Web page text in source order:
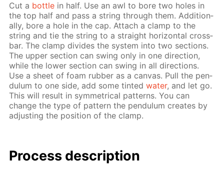
Cut a bot­tle in half. Use an awl to bore two holes in
the top half and pass a string through them. Ad­di­tion­
al­ly, bore a hole in the cap. At­tach a clamp to the
string and tie the string to a straight hor­i­zon­tal cross­
bar. The clamp di­vides the sys­tem into two sec­tions.
The up­per sec­tion can swing only in one di­rec­tion,
while the low­er sec­tion can swing in all di­rec­tions.
Use a sheet of foam rub­ber as a can­vas. Pull the pen­
du­lum to one side, add some tint­edwa­ter, and let go.
This will re­sult in sym­met­ri­cal pat­terns. You can
change the type of pat­tern the pen­du­lum cre­ates by
ad­just­ing the po­si­tion of the clamp.
Process de­scrip­tion